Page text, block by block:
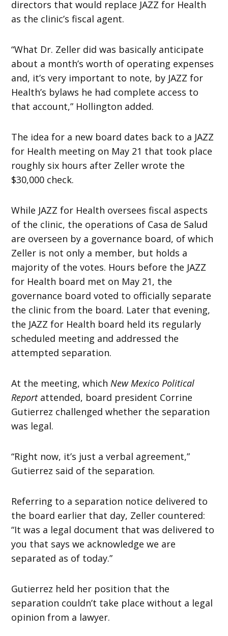
directors that would replace JAZZ for Health
as the clinic’s fiscal agent.
“What Dr. Zeller did was basically anticipate
about a month’s worth of operating expenses
and, it’s very important to note, by JAZZ for
Health’s bylaws he had complete access to
that account,” Hollington added.
The idea for a new board dates back to a JAZZ
for Health meeting on May 21 that took place
roughly six hours after Zeller wrote the
$30,000 check.
While JAZZ for Health oversees fiscal aspects
of the clinic, the operations of Casa de Salud
are overseen by a governance board, of which
Zeller is not only a member, but holds a
majority of the votes. Hours before the JAZZ
for Health board met on May 21, the
governance board voted to officially separate
the clinic from the board. Later that evening,
the JAZZ for Health board held its regularly
scheduled meeting and addressed the
attempted separation.
At the meeting, whichNew Mexico Political
Report attended, board president Corrine
Gutierrez challenged whether the separation
was legal.
“Right now, it’s just a verbal agreement,”
Gutierrez said of the separation.
Referring to a separation notice delivered to
the board earlier that day, Zeller countered:
“It was a legal document that was delivered to
you that says we acknowledge we are
separated as of today.”
Gutierrez held her position that the
separation couldn’t take place without a legal
opinion from a lawyer.